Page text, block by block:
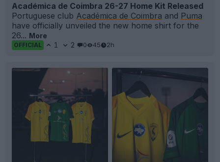
Académica de Coimbra 26-27 Home Kit Released
Portuguese club Académica de Coimbra and Puma
have officially unveiled the new home shirt for the
26... More
OFFICIAL 1 2 0 45 2h